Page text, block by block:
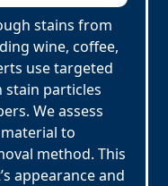
stains from
wine, coffee,
use targeted
particles
We assess
to
method. This
appearance and